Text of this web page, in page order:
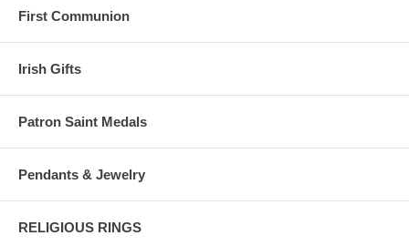
First Communion
Irish Gifts
Patron Saint Medals
Pendants & Jewelry
RELIGIOUS RINGS